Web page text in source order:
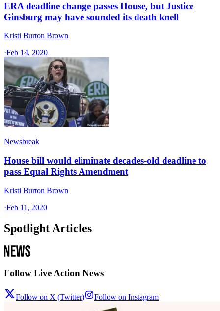
ERA deadline change passes House, but Justice
Ginsburg may have sounded its death knell
Kristi Burton Brown
·Feb 14, 2020
Newsbreak
House bill would eliminate decades-old deadline to
pass Equal Rights Amendment
Kristi Burton Brown
·Feb 11, 2020
Spotlight Articles
Follow Live Action News
Follow on X (Twitter) Follow on Instagram